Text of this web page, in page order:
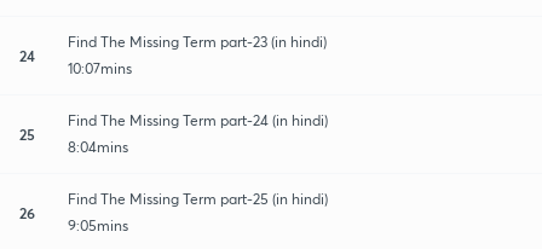
24
Find The Missing Term part-23 (in hindi)
10:07mins
25
Find The Missing Term part-24 (in hindi)
8:04mins
26
Find The Missing Term part-25 (in hindi)
9:05mins